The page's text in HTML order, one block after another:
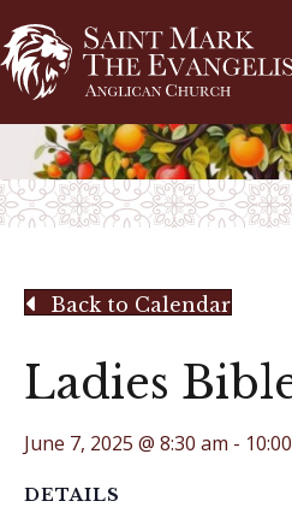
Back to Calendar
Ladies
June 7, 2025 @ 8:30 am -
DETAILS